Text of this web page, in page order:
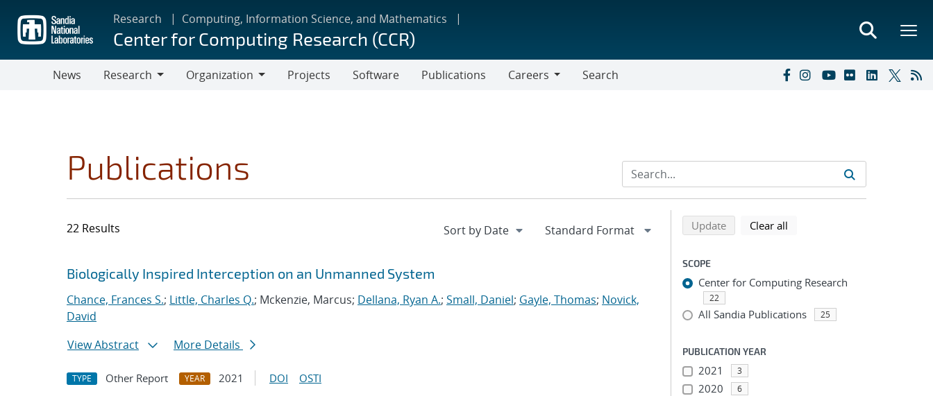
main
content
Research Computing, Information Science, and Mathematics
Center for Computing Research (CCR)
News
Research
Organization
Projects Software Publications
Careers
Search
Publications
22 Results
Search results
Jump to search filters
Biologically Inspired Interception on an Unmanned System
Chance, Frances S.; Little, Charles Q.; Mckenzie, Marcus; Dellana, Ryan A.; Small, Daniel; Gayle, Thomas; Novick,
David
View Abstract
More Details
TYPE Other Report YEAR 2021 DOI OSTI
Refine search results
Back to top of search results
Updatesearch using selected filters
Clear all
SCOPE
Center for Computing Research
22
All Sandia Publications 25
PUBLICATION YEAR
2021 3
2020 6